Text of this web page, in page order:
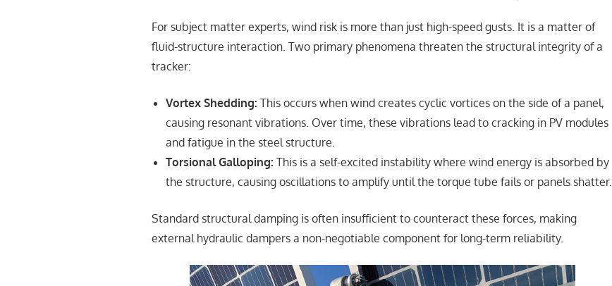
For subject matter experts, wind risk is more than just high-speed gusts. It is a matter of
fluid-structure interaction. Two primary phenomena threaten the structural integrity of a
tracker:
Vortex Shedding: This occurs when wind creates cyclic vortices on the side of a panel,
causing resonant vibrations. Over time, these vibrations lead to cracking in PV modules
and fatigue in the steel structure.
Torsional Galloping: This is a self-excited instability where wind energy is absorbed by
the structure, causing oscillations to amplify until the torque tube fails or panels shatter.
Standard structural damping is often insufficient to counteract these forces, making
external hydraulic dampers a non-negotiable component for long-term reliability.